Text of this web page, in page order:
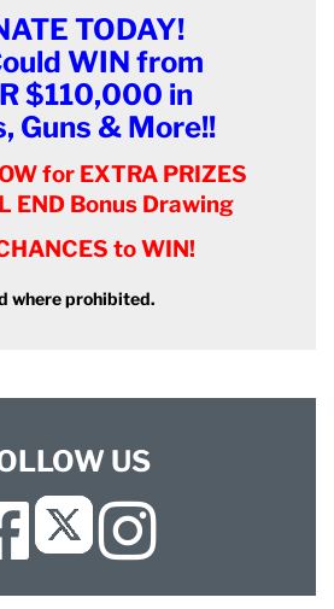
TODAY!
WIN from
$110,000 in
Guns & More!!
for EXTRA PRIZES
END Bonus Drawing
to WIN!
where prohibited.
US
Facebook
Twitter